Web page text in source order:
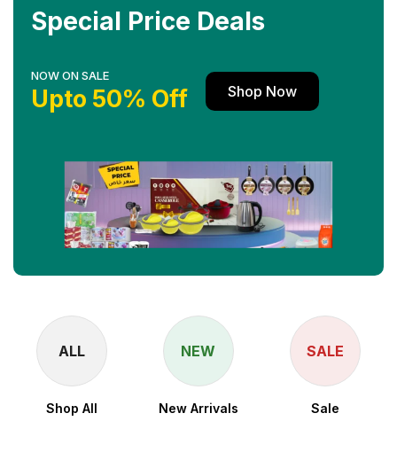
Special Price Deals
NOW ON SALE
Upto 50% Off Shop Now
ALL
Shop All
NEW
New Arrivals
SALE
Sale